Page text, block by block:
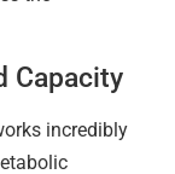
Capacity
incredibly